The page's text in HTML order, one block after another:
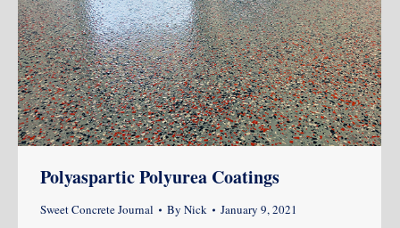
Polyaspartic Polyurea Coatings
Sweet Concrete Journal By Nick January 9, 2021